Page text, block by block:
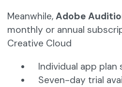
Meanwhile, Adobe
monthly or annual
Creative Cloud
Individual app
Seven-day trial